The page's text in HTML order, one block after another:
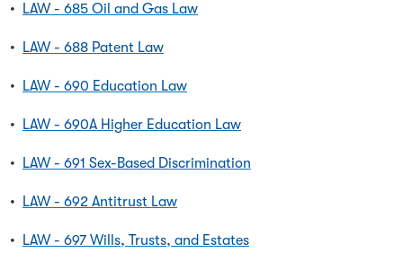
• LAW - 685 Oil and Gas Law
• LAW - 688 Patent Law
• LAW - 690 Education Law
• LAW - 690A Higher Education Law
• LAW - 691 Sex-Based Discrimination
• LAW - 692 Antitrust Law
• LAW - 697 Wills, Trusts, and Estates